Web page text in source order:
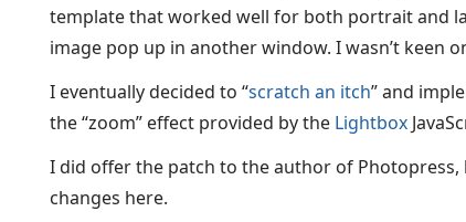
template that worked well for both portrait and
image pop up in another window. I wasn’t keen
I eventually decided to “scratch an itch” and
the “zoom” effect provided by the Lightbox
I did offer the patch to the author of
changes here.